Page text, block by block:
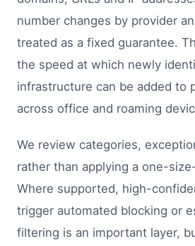
number changes by provider
treated as a fixed guarantee.
the speed at which newly
infrastructure can be added to
across office and roaming
We review categories,
rather than applying a one-
Where supported, high-
trigger automated blocking or
filtering is an important layer,